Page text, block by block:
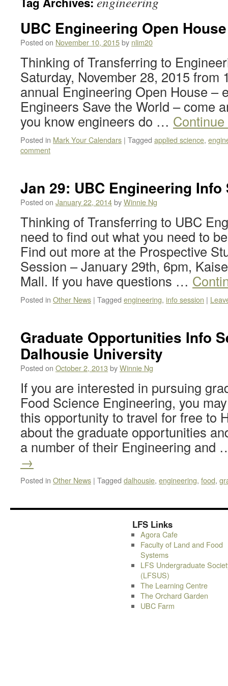
UBC Engineering Open
Posted on November 10, 2015by nlim20
Thinking of Transferring to
Saturday, November 28, 2015 from
annual Engineering Open House –
Engineers Save the World – come
you know engineers do …
Posted in Mark Your Calendars | Tagged applied science,
comment
Jan 29: UBC Engineering Info
Posted on January 22, 2014byWinnie Ng
Thinking of Transferring to UBC
need to find out what you need to
Find out more at the Prospective
Session – January 29th, 6pm,
Mall. If you have questions …
Posted in Other News | Tagged engineering, info session |
Graduate Opportunities Info
Dalhousie University
Posted on October 2, 2013byWinnie Ng
If you are interested in pursuing
Food Science Engineering, you
this opportunity to travel for free to
about the graduate opportunities
a number of their Engineering
→
Posted in Other News | Tagged dalhousie, engineering, food,
LFS Links
Agora Cafe
Faculty of Land and Food
Systems
LFS Undergraduate
(LFSUS)
The Learning Centre
The Orchard Garden
UBC Farm